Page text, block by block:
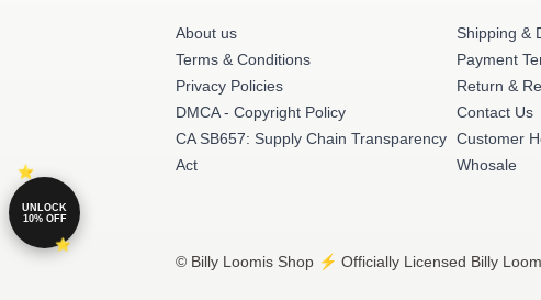
About us
Terms & Conditions
Privacy Policies
DMCA - Copyright Policy
CA SB657: Supply Chain Transparency
Act
Shipping &
Payment
Return &
Contact Us
Customer
Whosale
© Billy Loomis Shop ⚡️ Officially Licensed Billy
UNLOCK
10% OFF